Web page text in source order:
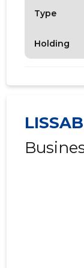
Type
Holding